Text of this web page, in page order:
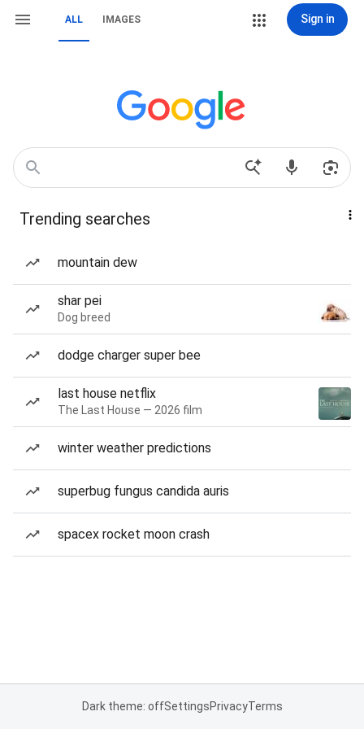
ALL IMAGES Sign in
Trending searches
mountain dew
shar pei
Dog breed
dodge charger super bee
last house netflix
The Last House — 2026 film
winter weather predictions
superbug fungus candida auris
spacex rocket moon crash
Dark theme: offSettingsPrivacyTerms